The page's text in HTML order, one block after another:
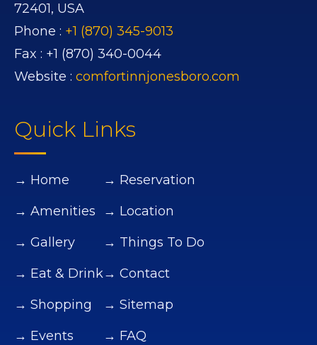
72401, USA
Phone : +1 (870) 345-9013
Fax : +1 (870) 340-0044
Website : comfortinnjonesboro.com
Quick Links
→ Home
→ Amenities
→ Gallery
→ Eat & Drink
→ Shopping
→ Events
→ Reservation
→ Location
→ Things To Do
→ Contact
→ Sitemap
→ FAQ